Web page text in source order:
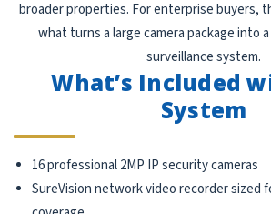
broader properties. For enterprise buyers,
what turns a large camera package into
surveillance system.
What’s Included
System
16 professional 2MP IP security cameras
SureVision network video recorder sized